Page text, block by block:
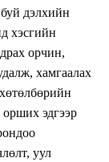
дэлхийн
хэсгийн
орчин,
хамгаалах
эдгээр
уул